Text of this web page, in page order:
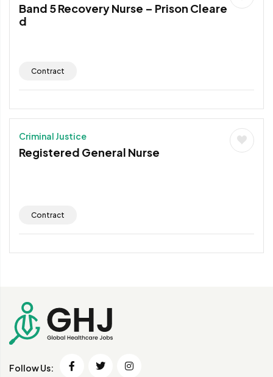
Band 5 Recovery Nurse – Prison Cleare
d
Contract
Criminal Justice
Registered General Nurse
Contract
Follow Us: